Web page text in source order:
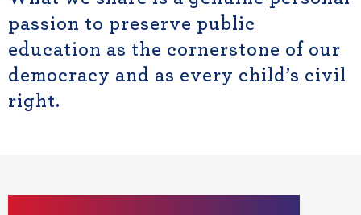
passion to preserve public
education as the cornerstone of our
democracy and as every child’s civil
right.